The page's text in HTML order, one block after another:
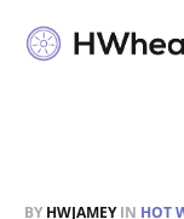
BY HWJAMEYIN HOT